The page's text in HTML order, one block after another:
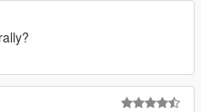
of this pack, please only
link to this mod page.
download at GTA5-
Downloads
stolen.